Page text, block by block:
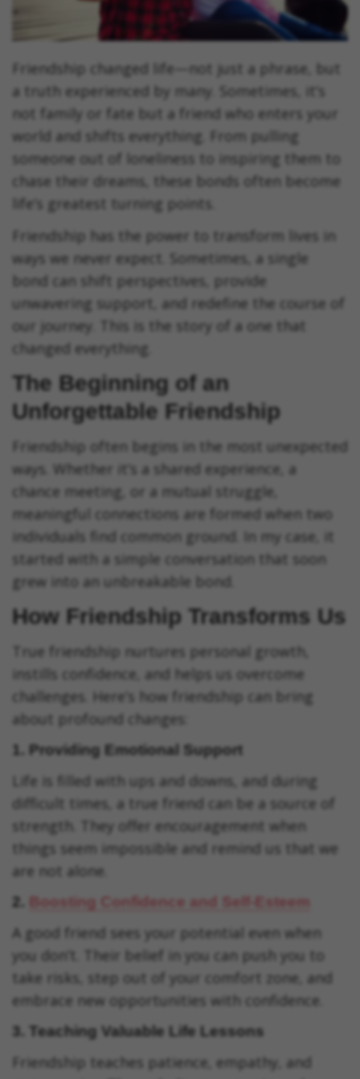
Friendship changed life—not just a phrase, but
a truth experienced by many. Sometimes, it’s
not family or fate but a friend who enters your
world and shifts everything. From pulling
someone out of loneliness to inspiring them to
chase their dreams, these bonds often become
life’s greatest turning points.
Friendship has the power to transform lives in
ways we never expect. Sometimes, a single
bond can shift perspectives, provide
unwavering support, and redefine the course of
our journey. This is the story of a one that
changed everything.
The Beginning of an
Unforgettable Friendship
Friendship often begins in the most unexpected
ways. Whether it’s a shared experience, a
chance meeting, or a mutual struggle,
meaningful connections are formed when two
individuals find common ground. In my case, it
started with a simple conversation that soon
grew into an unbreakable bond.
How Friendship Transforms Us
True friendship nurtures personal growth,
instills confidence, and helps us overcome
challenges. Here’s how friendship can bring
about profound changes:
1. Providing Emotional Support
Life is filled with ups and downs, and during
difficult times, a true friend can be a source of
strength. They offer encouragement when
things seem impossible and remind us that we
are not alone.
2. Boosting Confidence and Self-Esteem
A good friend sees your potential even when
you don’t. Their belief in you can push you to
take risks, step out of your comfort zone, and
embrace new opportunities with confidence.
3. Teaching Valuable Life Lessons
Friendship teaches patience, empathy, and